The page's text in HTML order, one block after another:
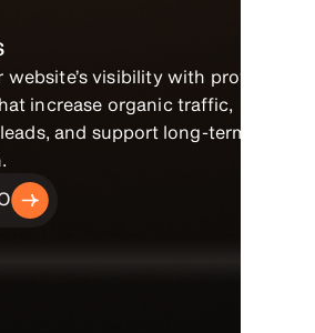
visibility with proven
increase organic traffic,
and support long-term